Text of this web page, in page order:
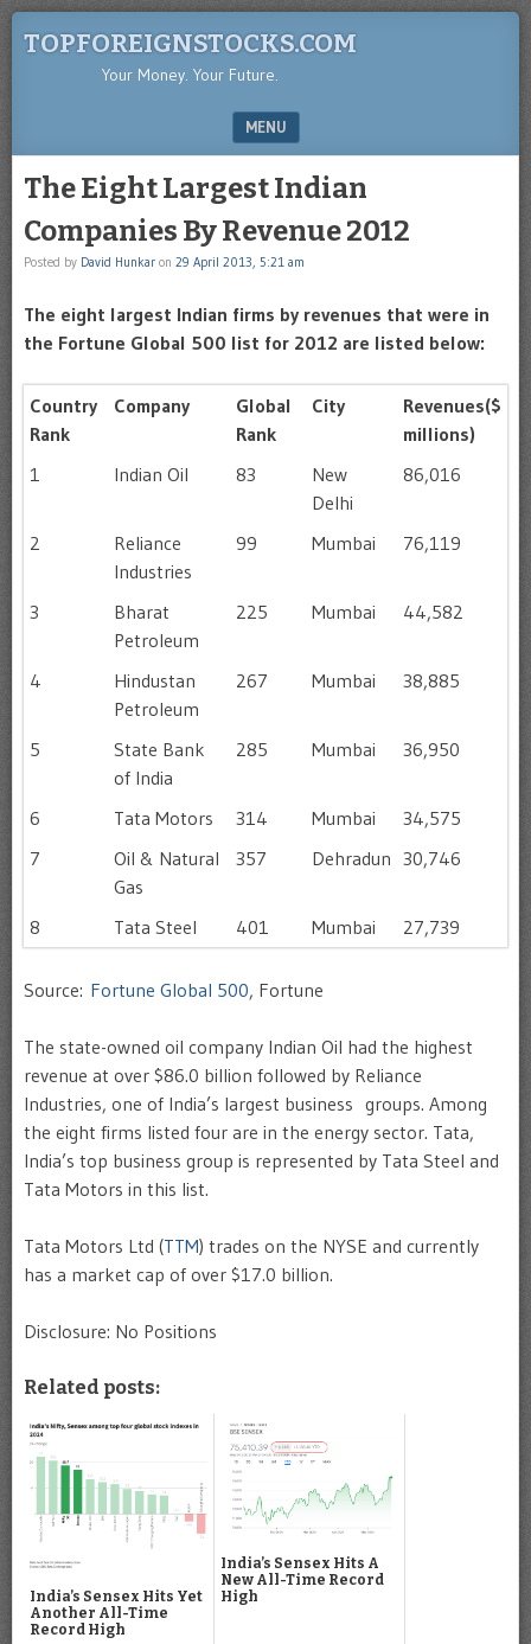
TOPFOREIGNSTOCKS.COM
Your Money. Your Future.
MENU
The Eight Largest Indian
Companies By Revenue 2012
Posted by David Hunkar on 29 April 2013, 5:21 am
The eight largest Indian firms by revenues that were in
the Fortune Global 500 list for 2012 are listed below:
Country
Rank
Company
Global
Rank
City
Revenues($
millions)
1
Indian Oil 83
New
Delhi
86,016
2
Reliance
Industries
99 Mumbai 76,119
3
Bharat
Petroleum
225 Mumbai 44,582
4
Hindustan
Petroleum
267 Mumbai 38,885
5
State Bank
of India
285 Mumbai 36,950
6 Tata Motors 314 Mumbai
34,575
7
Oil & Natural
Gas
357 Dehradun 30,746
8 Tata Steel 401 Mumbai 27,739
Source: Fortune Global 500, Fortune
The state-owned oil company Indian Oil had the highest
revenue at over $86.0 billion followed by Reliance
Industries, one of India’s largest business groups. Among
the eight firms listed four are in the energy sector. Tata,
India’s top business group is represented by Tata Steel and
Tata Motors in this list.
Tata Motors Ltd (TTM) trades on the NYSE and currently
has a market cap of over $17.0 billion.
Disclosure: No Positions
Related posts:
India’s Sensex Hits Yet
Another All-Time
Record High
India’s Sensex Hits A
New All-Time Record
High